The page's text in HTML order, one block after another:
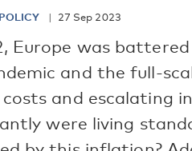
27 Sep 2023
Europe was
and the full-
costs and escalating
were living